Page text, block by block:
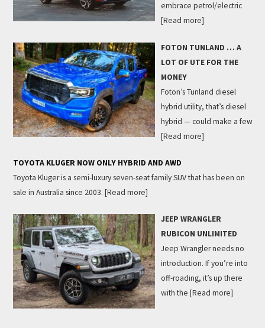
embrace petrol/electric
[Read more]
FOTON TUNLAND … A
LOT OF UTE FOR THE
MONEY
Foton’s Tunland diesel
hybrid utility, that’s diesel
hybrid — could make a few
[Read more]
TOYOTA KLUGER NOW ONLY HYBRID AND AWD
Toyota Kluger is a semi-luxury seven-seat family SUV that has been on
sale in Australia since 2003. [Read more]
JEEP WRANGLER
RUBICON UNLIMITED
Jeep Wrangler needs no
introduction. If you’re into
off-roading, it’s up there
with the [Read more]